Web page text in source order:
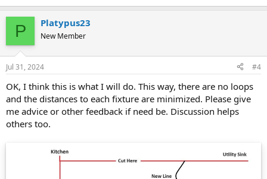
P Platypus23
New Member
Jul 31, 2024 #4
OK, I think this is what I will do. This way, there are no loops
and the distances to each fixture are minimized. Please give
me advice or other feedback if need be. Discussion helps
others too.